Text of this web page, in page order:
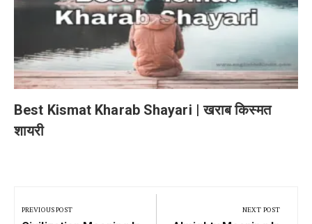
Best Kismat Kharab Shayari | खराब किस्मत
शायरी
navigation
PREVIOUS POST NEXT POST